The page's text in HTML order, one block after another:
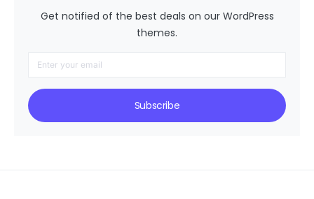
Get notified of the best deals on our WordPress
themes.
Subscribe